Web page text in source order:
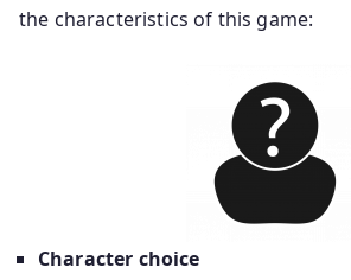
the characteristics of this game:
Character choice